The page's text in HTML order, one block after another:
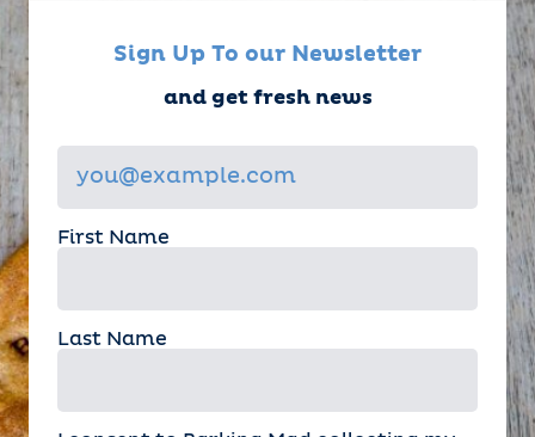
Sign Up To our Newsletter
and get fresh news
First Name
Last Name